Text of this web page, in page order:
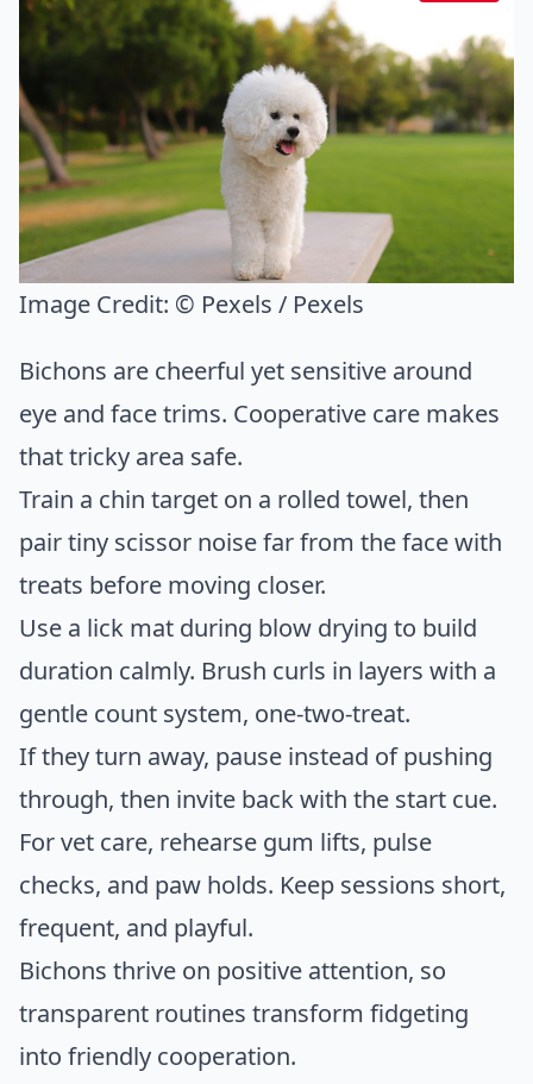
Image Credit: © Pexels / Pexels
Bichons are cheerful yet sensitive around
eye and face trims. Cooperative care makes
that tricky area safe.
Train a chin target on a rolled towel, then
pair tiny scissor noise far from the face with
treats before moving closer.
Use a lick mat during blow drying to build
duration calmly. Brush curls in layers with a
gentle count system, one-two-treat.
If they turn away, pause instead of pushing
through, then invite back with the start cue.
For vet care, rehearse gum lifts, pulse
checks, and paw holds. Keep sessions short,
frequent, and playful.
Bichons thrive on positive attention, so
transparent routines transform fidgeting
into friendly cooperation.